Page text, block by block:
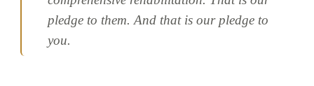
pledge to them. And that is our pledge to
you.